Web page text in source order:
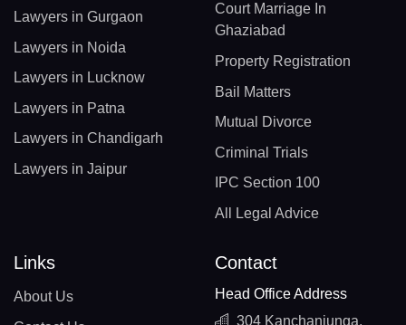
Lawyers in Gurgaon
Lawyers in Noida
Lawyers in Lucknow
Lawyers in Patna
Lawyers in Chandigarh
Lawyers in Jaipur
Court Marriage In
Ghaziabad
Property Registration
Bail Matters
Mutual Divorce
Criminal Trials
IPC Section 100
All Legal Advice
Links
About Us
Contact
Head Office Address
304 Kanchanjunga,